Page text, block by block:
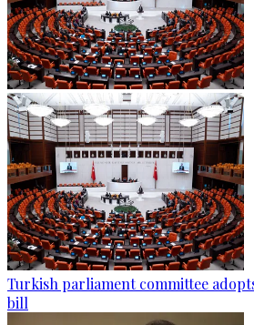
Turkish parliament committee
bill